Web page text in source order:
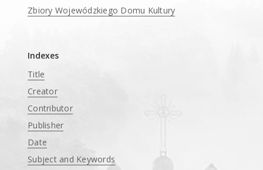
Zbiory Wojewódzkiego Domu Kultury
Indexes
Title
Creator
Contributor
Publisher
Date
Subject and Keywords